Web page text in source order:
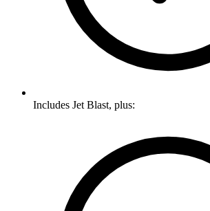
Includes Jet Blast, plus: